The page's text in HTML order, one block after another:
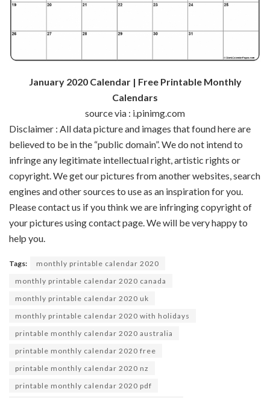
January 2020 Calendar | Free Printable Monthly
Calendars
source via : i.pinimg.com
Disclaimer : All data picture and images that found here are
believed to be in the “public domain”. We do not intend to
infringe any legitimate intellectual right, artistic rights or
copyright. We get our pictures from another websites, search
engines and other sources to use as an inspiration for you.
Please contact us if you think we are infringing copyright of
your pictures using contact page. We will be very happy to
help you.
Tags:
monthly printable calendar 2020
monthly printable calendar 2020 canada
monthly printable calendar 2020 uk
monthly printable calendar 2020 with holidays
printable monthly calendar 2020 australia
printable monthly calendar 2020 free
printable monthly calendar 2020 nz
printable monthly calendar 2020 pdf